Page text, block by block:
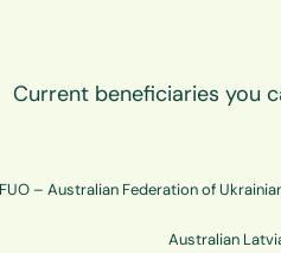
Current beneficiaries you
– Australian Federation of
Australian